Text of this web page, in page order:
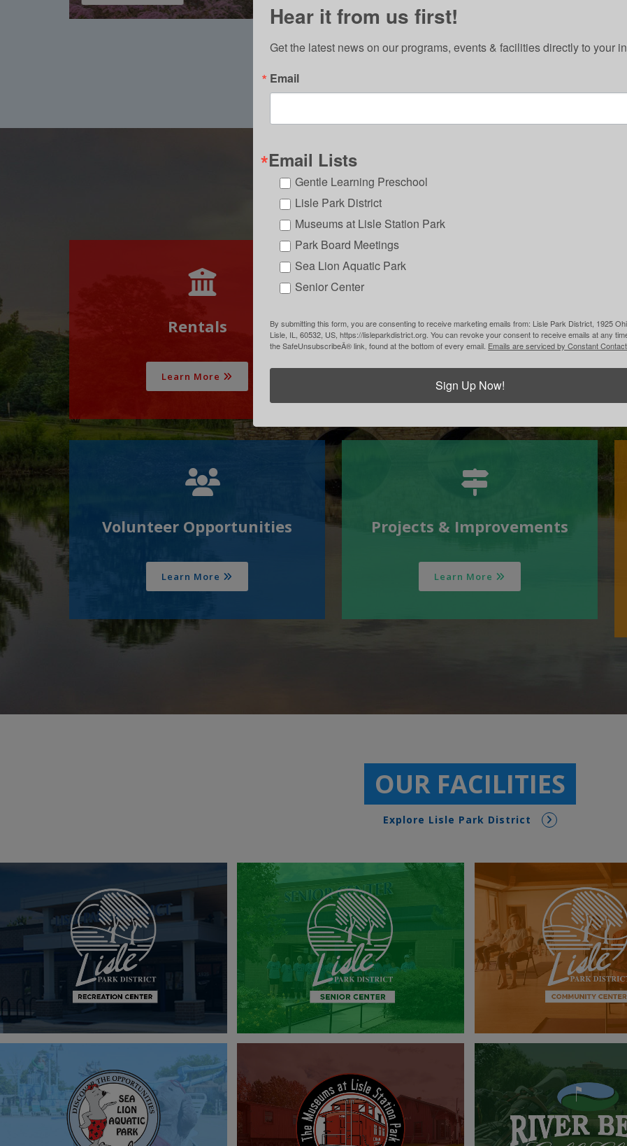
DISCOVER
Rentals
Learn More
Partnerships
Volunteer Opportunities
Learn More
Projects & Improvements
Learn More
OUR FACILITIES
Explore Lisle Park District
Hear it from us first!
Get the latest news on our programs, events & facilities directly to your
Email
Email Lists
Gentle Learning Preschool
Lisle Park District
Museums at Lisle Station Park
Park Board Meetings
Sea Lion Aquatic Park
Senior Center
By submitting this form, you are consenting to receive marketing emails from: Lisle Park District, 1925
Lisle, IL, 60532, US, https://lisleparkdistrict.org. You can revoke your consent to receive emails at any
the SafeUnsubscribeÂ® link, found at the bottom of every email. Emails are serviced by Constant Contact.
Sign Up Now!